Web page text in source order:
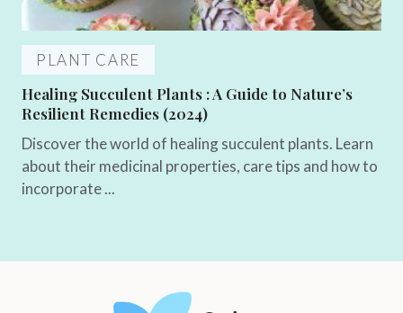
PLANT CARE
Healing Succulent Plants : A Guide to Nature’s
Resilient Remedies (2024)
Discover the world of healing succulent plants. Learn
about their medicinal properties, care tips and how to
incorporate ...